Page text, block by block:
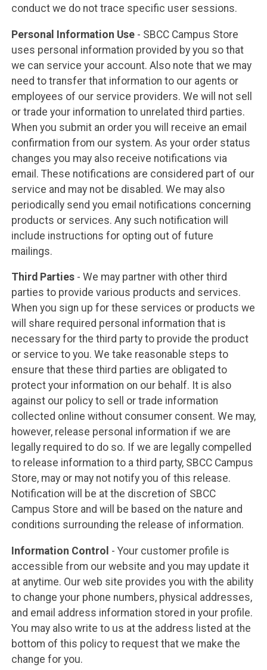
conduct we do not trace specific user sessions.
Personal Information Use- SBCC Campus Store
uses personal information provided by you so that
we can service your account. Also note that we may
need to transfer that information to our agents or
employees of our service providers. We will not sell
or trade your information to unrelated third parties.
When you submit an order you will receive an email
confirmation from our system. As your order status
changes you may also receive notifications via
email. These notifications are considered part of our
service and may not be disabled. We may also
periodically send you email notifications concerning
products or services. Any such notification will
include instructions for opting out of future
mailings.
Third Parties- We may partner with other third
parties to provide various products and services.
When you sign up for these services or products we
will share required personal information that is
necessary for the third party to provide the product
or service to you. We take reasonable steps to
ensure that these third parties are obligated to
protect your information on our behalf. It is also
against our policy to sell or trade information
collected online without consumer consent. We may,
however, release personal information if we are
legally required to do so. If we are legally compelled
to release information to a third party, SBCC Campus
Store, may or may not notify you of this release.
Notification will be at the discretion of SBCC
Campus Store and will be based on the nature and
conditions surrounding the release of information.
Information Control - Your customer profile is
accessible from our website and you may update it
at anytime. Our web site provides you with the ability
to change your phone numbers, physical addresses,
and email address information stored in your profile.
You may also write to us at the address listed at the
bottom of this policy to request that we make the
change for you.